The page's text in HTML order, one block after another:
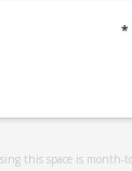
*
this space is